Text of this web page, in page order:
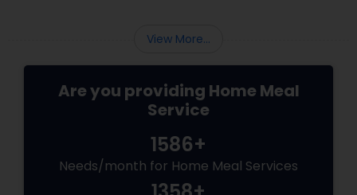
View More...
Are you providing Home Meal
Service
1586+
Needs/month for Home Meal Services